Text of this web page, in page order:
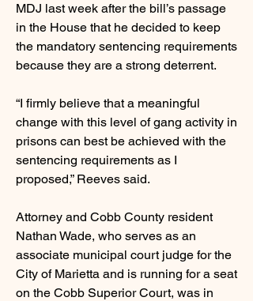
MDJ last week after the bill’s passage
in the House that he decided to keep
the mandatory sentencing requirements
because they are a strong deterrent.
“I firmly believe that a meaningful
change with this level of gang activity in
prisons can best be achieved with the
sentencing requirements as I
proposed,” Reeves said.
Attorney and Cobb County resident
Nathan Wade, who serves as an
associate municipal court judge for the
City of Marietta and is running for a seat
on the Cobb Superior Court, was in